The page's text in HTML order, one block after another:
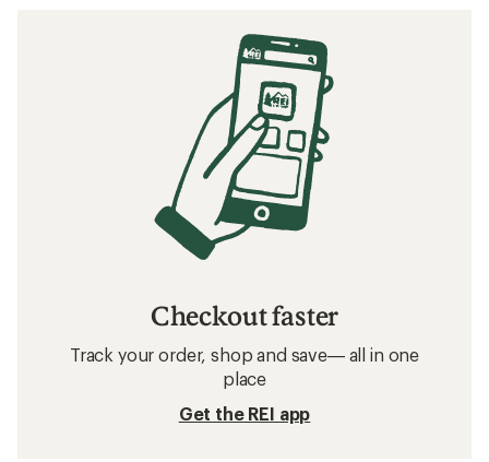
Checkout faster
Track your order, shop and save— all in one
place
Get the REI app